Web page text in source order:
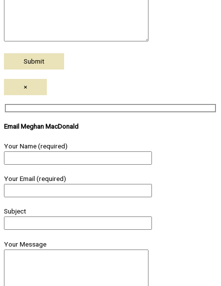
×
Email Meghan MacDonald
Your Name (required)
Your Email (required)
Subject
Your Message